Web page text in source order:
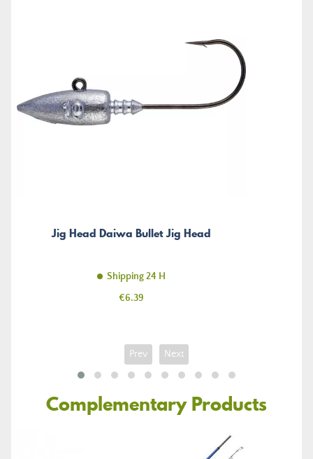
Jig Head Daiwa Bullet Jig Head
Shipping 24 H
Price
€6.39
Prev Next
Complementary Products